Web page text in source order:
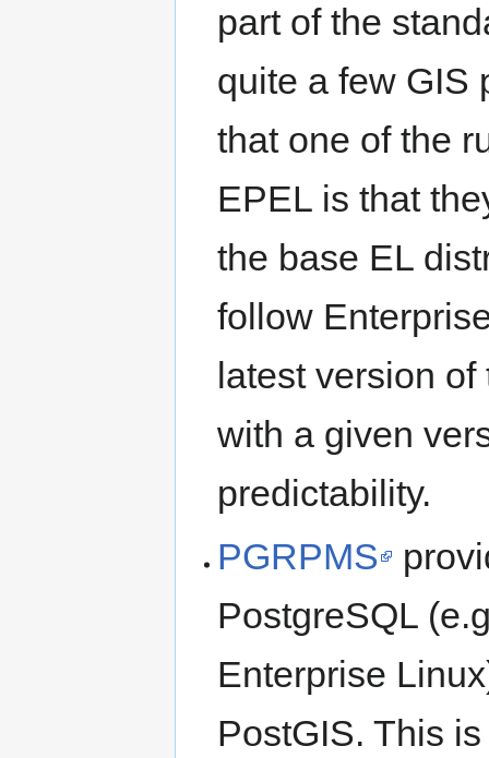
part of the
quite a few GIS
that one of the
EPEL is that
the base EL
follow
latest version
with a given
predictability.
PGRPMS
PostgreSQL
Enterprise
PostGIS. This